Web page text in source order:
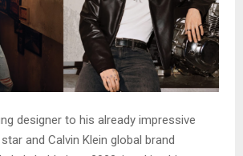
designer to his already impressive
and Calvin Klein global brand